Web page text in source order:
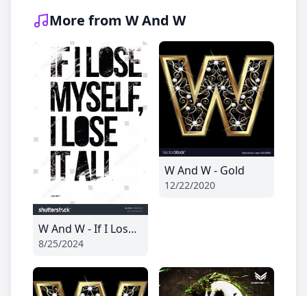
More from W And W
W And W - If I Lose Myself
8/25/2024
W And W - Gold
12/22/2020